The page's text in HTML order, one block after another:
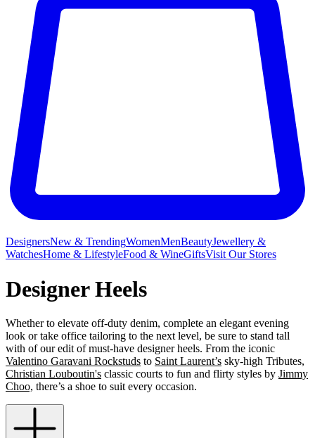
DesignersNew & TrendingWomenMenBeautyJewellery &
WatchesHome & LifestyleFood & WineGiftsVisit Our Stores
Designer Heels
Whether to elevate off-duty denim, complete an elegant evening
look or take office tailoring to the next level, be sure to stand tall
with of our edit of must-have designer heels. From the iconic
Valentino Garavani Rockstuds to Saint Laurent’s sky-high Tributes,
Christian Louboutin's classic courts to fun and flirty styles by Jimmy
Choo, there’s a shoe to suit every occasion.